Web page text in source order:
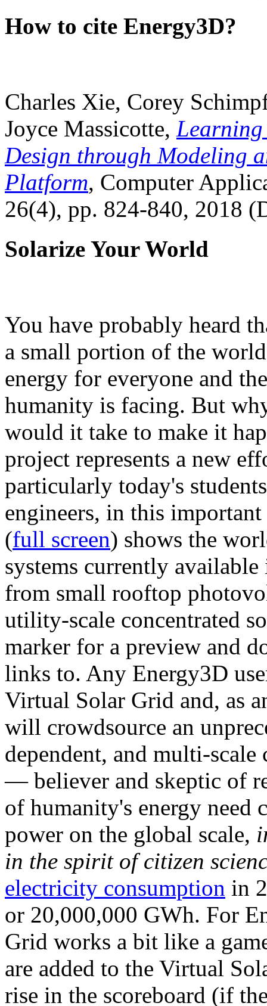
How to cite Energy3D?
Charles Xie, Corey
Joyce Massicotte, Learning
Design through Modeling
Platform, Computer
26(4), pp. 824-840, 2018
Solarize Your World
You have probably heard
a small portion of the
energy for everyone and
humanity is facing. But
would it take to make it
project represents a new
particularly today's
engineers, in this
(full screen) shows the
systems currently
from small rooftop
utility-scale concentrated
marker for a preview and
links to. Any Energy3D
Virtual Solar Grid and, as
will crowdsource an
dependent, and multi-
— believer and skeptic of
of humanity's energy need
power on the global scale,
in the spirit of citizen
electricity consumption in
or 20,000,000 GWh. For
Grid works a bit like a
are added to the Virtual
rise in the scoreboard (if